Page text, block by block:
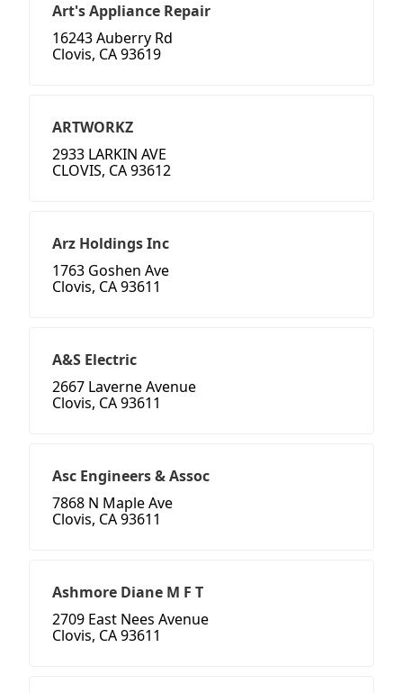
Art's Appliance Repair
16243 Auberry Rd
Clovis, CA 93619
ARTWORKZ
2933 LARKIN AVE
CLOVIS, CA 93612
Arz Holdings Inc
1763 Goshen Ave
Clovis, CA 93611
A&S Electric
2667 Laverne Avenue
Clovis, CA 93611
Asc Engineers & Assoc
7868 N Maple Ave
Clovis, CA 93611
Ashmore Diane M F T
2709 East Nees Avenue
Clovis, CA 93611